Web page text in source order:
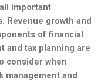
important
Revenue growth and
of financial
and tax planning are
consider when
management and